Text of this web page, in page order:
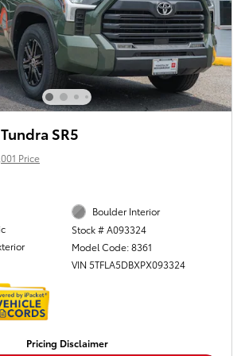
SR5
Price
Boulder Interior
Stock # A093324
Model Code: 8361
VIN 5TFLA5DBXPX093324
Pricing Disclaimer